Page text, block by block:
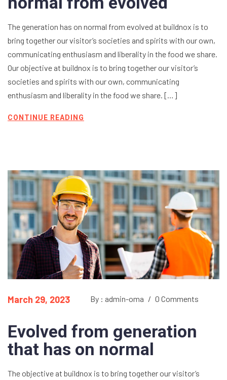
The generation has on normal from evolved at buildnox is to
bring together our visitor’s societies and spirits with our own,
communicating enthusiasm and liberality in the food we share.
Our objective at buildnox is to bring together our visitor’s
societies and spirits with our own, communicating
enthusiasm and liberality in the food we share. […]
CONTINUE READING
March 29, 2023 By : admin-oma / 0 Comments
Evolved from generation
that has on normal
The objective at buildnox is to bring together our visitor’s